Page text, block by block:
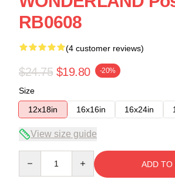
RB0608
(4 customer reviews)
$24.75 $19.80 -20%
Size
12x18in
16x16in 16x24in
View size guide
ADD TO